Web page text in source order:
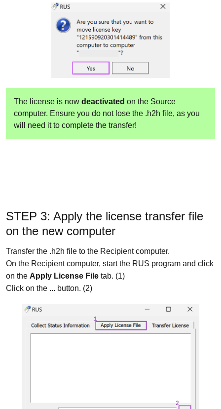
The license is now deactivated on the Source
computer. Ensure you do not lose the .h2h file, as you
will need it to complete the transfer!
STEP 3: Apply the license transfer file
on the new computer
Transfer the .h2h file to the Recipient computer.
On the Recipient computer, start the RUS program and click
on the Apply License File tab. (1)
Click on the ... button. (2)